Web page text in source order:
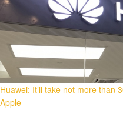
Huawei: It’ll take not more than
Apple